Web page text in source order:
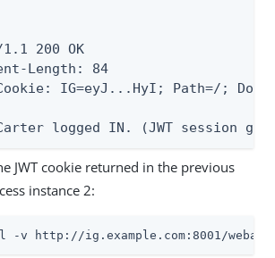
1.1 200 OK
Length: 84
IG=eyJ...HyI; Path=/;
Carter logged IN. (JWT session
JWT cookie returned in the previous
instance 2:
-v http://ig.example.com:8001/